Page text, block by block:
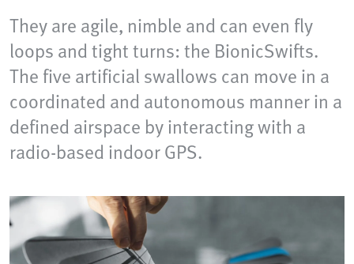
They are agile, nimble and can even fly
loops and tight turns: the BionicSwifts.
The five artificial swallows can move in a
coordinated and autonomous manner in a
defined airspace by interacting with a
radio-based indoor GPS.